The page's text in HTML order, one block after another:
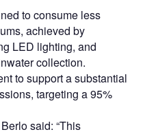
to consume less
achieved by
LED lighting, and
collection.
to support a substantial
targeting a 95%
said: “This